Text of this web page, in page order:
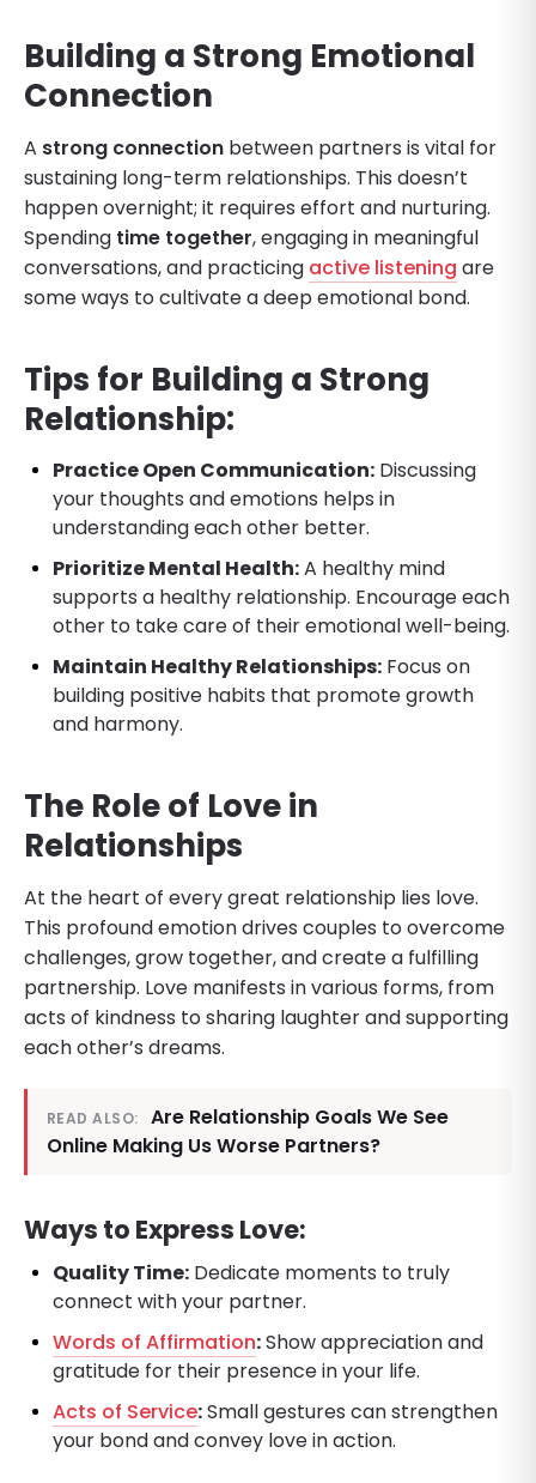
Building a Strong Emotional
Connection
A strong connection between partners is vital for
sustaining long-term relationships. This doesn’t
happen overnight; it requires effort and nurturing.
Spending time together, engaging in meaningful
conversations, and practicing active listening are
some ways to cultivate a deep emotional bond.
Tips for Building a Strong
Relationship:
Practice Open Communication: Discussing
your thoughts and emotions helps in
understanding each other better.
Prioritize Mental Health:A healthy mind
supports a healthy relationship. Encourage each
other to take care of their emotional well-being.
Maintain Healthy Relationships: Focus on
building positive habits that promote growth
and harmony.
The Role of Love in
Relationships
At the heart of every great relationship lies love.
This profound emotion drives couples to overcome
challenges, grow together, and create a fulfilling
partnership. Love manifests in various forms, from
acts of kindness to sharing laughter and supporting
each other’s dreams.
READ ALSO:
Are Relationship Goals We See
Online Making Us Worse Partners?
Ways to Express Love:
Quality Time: Dedicate moments to truly
connect with your partner.
Words of Affirmation:Show appreciation and
gratitude for their presence in your life.
Acts of Service:Small gestures can strengthen
your bond and convey love in action.